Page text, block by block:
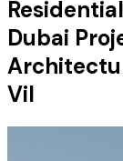
Dubai
Vil